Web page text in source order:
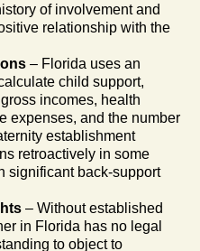
of involvement and
relationship with the
– Florida uses an
child support,
incomes, health
expenses, and the number
establishment
retroactively in some
significant back-support
– Without established
in Florida has no legal
to object to